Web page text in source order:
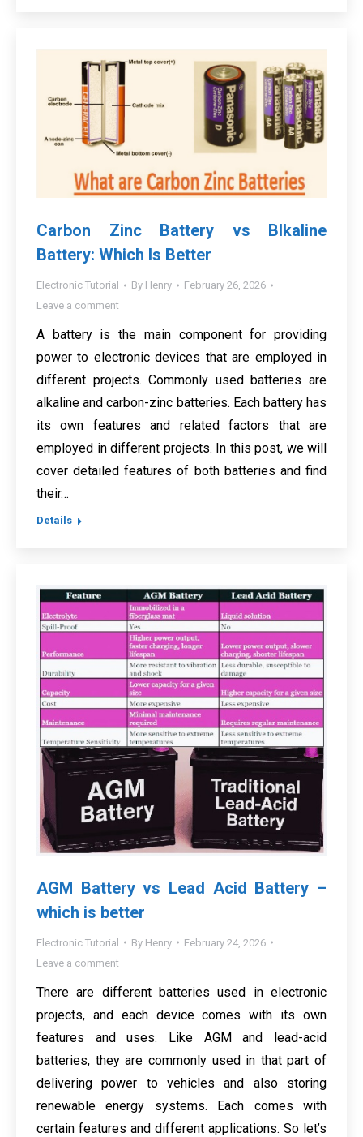
Carbon Zinc Battery vs Blkaline
Battery: Which Is Better
Electronic Tutorial By Henry
February 26, 2026
Leave a comment
A battery is the main component for providing
power to electronic devices that are employed in
different projects. Commonly used batteries are
alkaline and carbon-zinc batteries. Each battery has
its own features and related factors that are
employed in different projects. In this post, we will
cover detailed features of both batteries and find
their…
Details
AGM Battery vs Lead Acid Battery –
which is better
Electronic Tutorial By Henry
February 24, 2026
Leave a comment
There are different batteries used in electronic
projects, and each device comes with its own
features and uses. Like AGM and lead-acid
batteries, they are commonly used in that part of
delivering power to vehicles and also storing
renewable energy systems. Each comes with
certain features and different applications. So let’s